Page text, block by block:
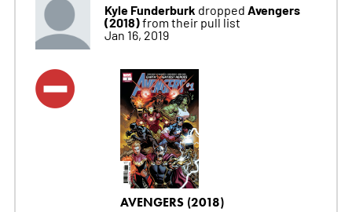
Kyle Funderburk dropped Avengers
(2018)from their pull list
Jan 16, 2019
AVENGERS (2018)